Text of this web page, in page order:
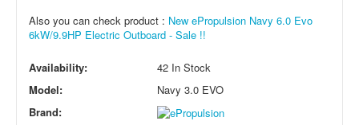
Also you can check product : New ePropulsion Navy 6.0 Evo
6kW/9.9HP Electric Outboard - Sale !!
Availability:
42 In Stock
Model:
Navy 3.0 EVO
Brand: